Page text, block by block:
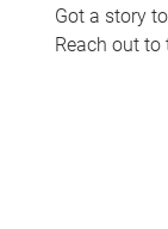
Got a story
Reach out